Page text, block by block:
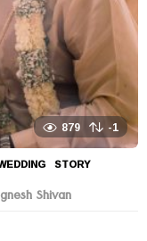
879 -1
,STORY
Shivan